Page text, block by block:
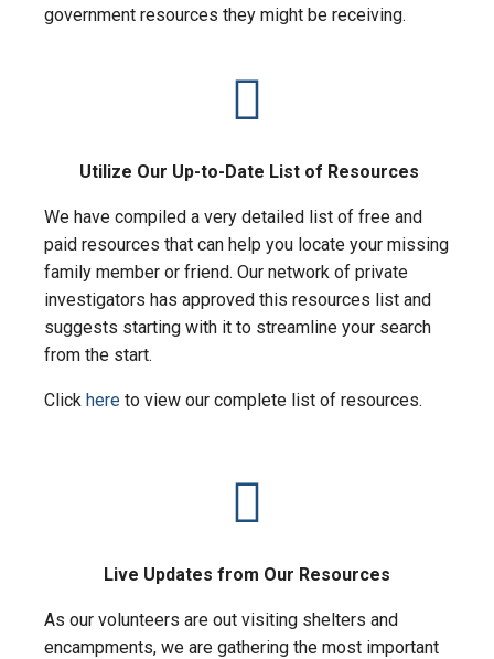
government resources they might be receiving.
Utilize Our Up-to-Date List of Resources
We have compiled a very detailed list of free and
paid resources that can help you locate your missing
family member or friend. Our network of private
investigators has approved this resources list and
suggests starting with it to streamline your search
from the start.
Click here to view our complete list of resources.
Live Updates from Our Resources
As our volunteers are out visiting shelters and
encampments, we are gathering the most important